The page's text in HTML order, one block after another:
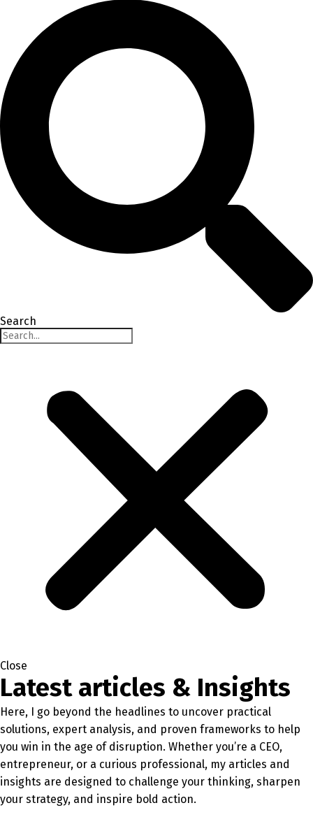
Search
Close
Latest articles & Insights
Here, I go beyond the headlines to uncover practical
solutions, expert analysis, and proven frameworks to help
you win in the age of disruption. Whether you’re a CEO,
entrepreneur, or a curious professional, my articles and
insights are designed to challenge your thinking, sharpen
your strategy, and inspire bold action.